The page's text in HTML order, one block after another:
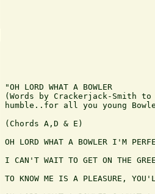
"OH LORD WHAT A BOWLER
(Words by Crackerjack-
humble..for all you young
(Chords A,D & E)
OH LORD WHAT A BOWLER I'M
I CAN'T WAIT TO GET ON THE
TO KNOW ME IS A PLEASURE,